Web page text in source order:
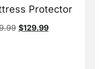
Protector
$129.99